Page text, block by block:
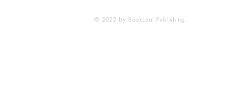
© 2022 by BookLeaf Publishing.